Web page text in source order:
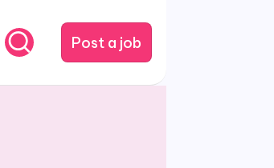
Post a job